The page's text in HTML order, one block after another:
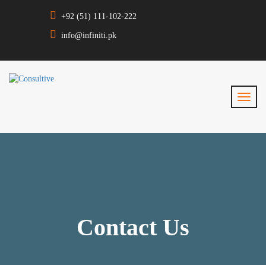
+92 (51) 111-102-222
info@infiniti.pk
Contact Us